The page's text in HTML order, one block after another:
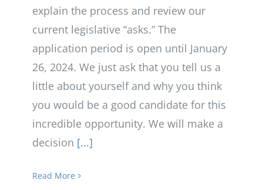
explain the process and review our
current legislative “asks.” The
application period is open until January
26, 2024. We just ask that you tell us a
little about yourself and why you think
you would be a good candidate for this
incredible opportunity. We will make a
decision [...]
Read More